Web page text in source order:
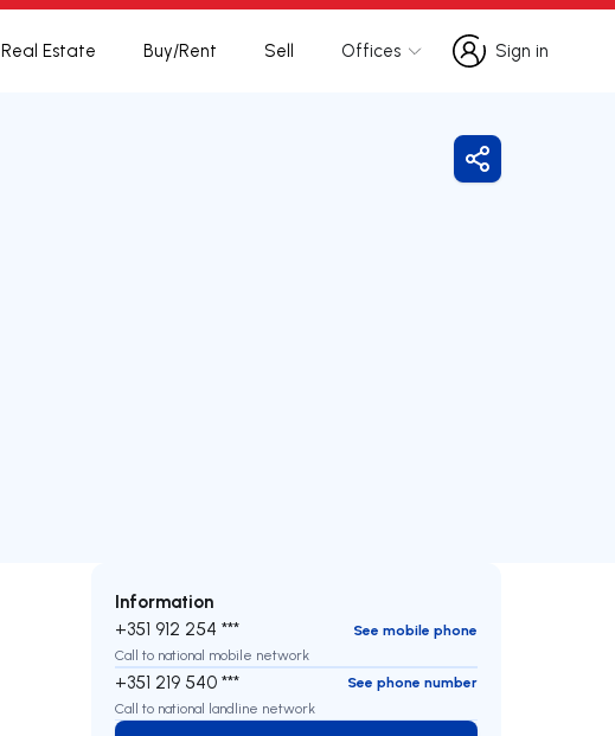
Estate Buy/Rent Sell Offices
Sign in
Sign in
Share
Information
+351 912 254 ***
See mobile phone
Call to national mobile network
+351 219 540 ***
See phone number
Call to national landline network